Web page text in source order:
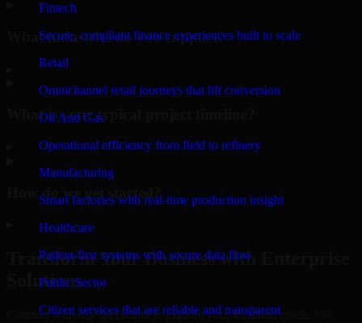
Fintech
Secure, compliant finance experiences built to scale
Retail
Omnichannel retail journeys that lift conversion
Oil And Gas
Operational efficiency from field to refinery
Manufacturing
Smart factories with real-time production insight
Healthcare
Patient-first systems with secure data flow
Public Sector
Citizen services that are reliable and transparent
What industries do you support?
What is your typical project timeline?
How do we get started?
Transform Your Business with Enterprise
Solutions
Connect with our specialists to explore your business needs. We